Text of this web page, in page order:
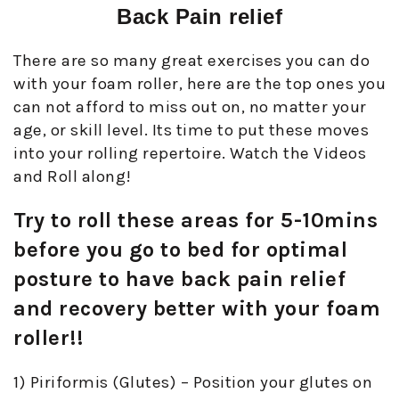
Back Pain relief
There are so many great exercises you can do
with your foam roller, here are the top ones you
can not afford to miss out on, no matter your
age, or skill level. Its time to put these moves
into your rolling repertoire. Watch the Videos
and Roll along!
Try to roll these areas for 5-10mins
before you go to bed for optimal
posture to have back pain relief
and recovery better with your foam
roller!!
1) Piriformis (Glutes) – Position your glutes on